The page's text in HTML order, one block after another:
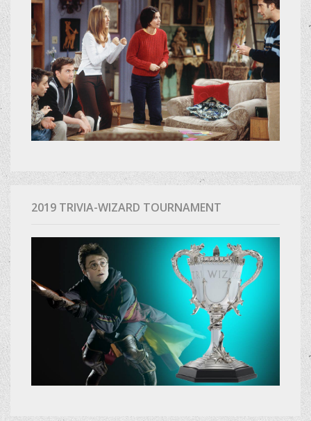
2019 TRIVIA-WIZARD TOURNAMENT